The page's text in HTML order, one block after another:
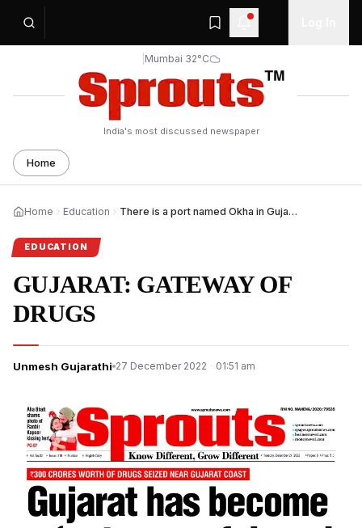
Mumbai 32°C
India's most discussed newspaper
Home
Home Education There is a port named Okha in Gujarat, India. This port
EDUCATION
GUJARAT: GATEWAY OF
DRUGS
Unmesh Gujarathi 27 December 2022 · 01:51 am